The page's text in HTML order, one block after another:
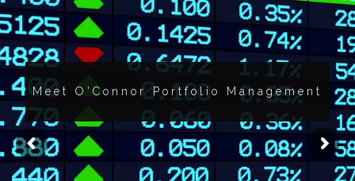
Meet O'Connor Portfolio Management